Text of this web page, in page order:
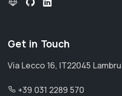
Get in Touch
Via Lecco 16, IT22045
+39 031 2289 570